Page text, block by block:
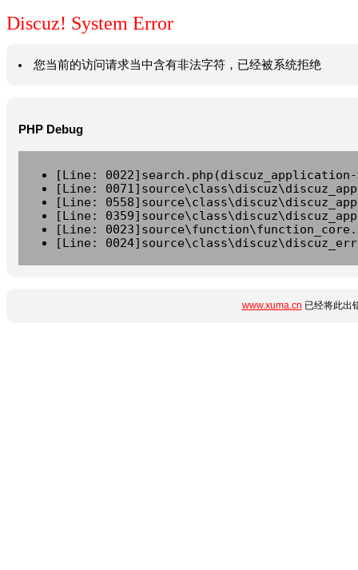
Discuz! System Error
您当前的访问请求当中含有非法字符，已经被系统拒绝
PHP Debug
[Line:
[Line:
[Line:
[Line:
[Line:
[Line:
www.xuma.cn 已经将此出